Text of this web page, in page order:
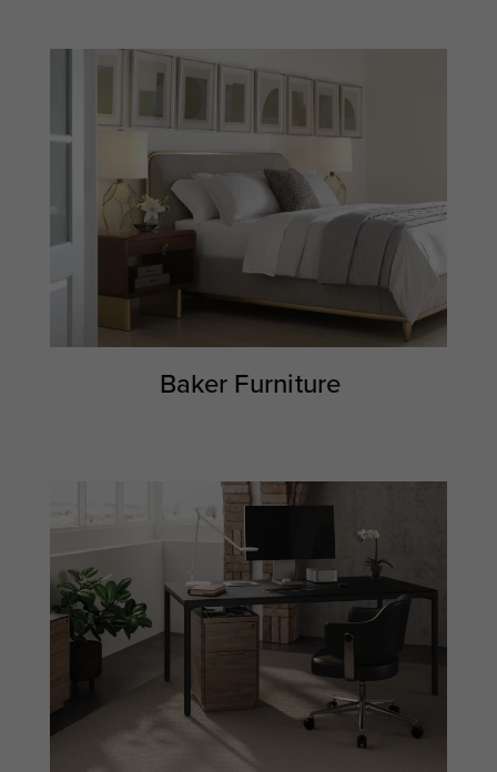
Baker Furniture